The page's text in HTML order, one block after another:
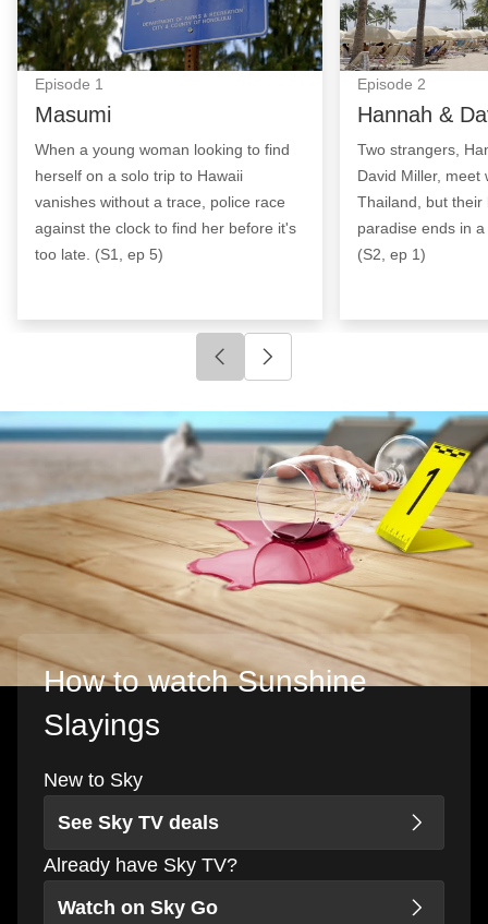
Episode 1
Masumi
When a young woman looking to find
herself on a solo trip to Hawaii
vanishes without a trace, police race
against the clock to find her before it's
too late. (S1, ep 5)
Episode 2
Hannah &
Two strangers,
David Miller, meet
Thailand, but their
paradise ends in
(S2, ep 1)
Click to go to previous slide
How to watch Sunshine
Slayings
New to Sky
See Sky TV deals
Already have Sky TV?
Watch on Sky Go